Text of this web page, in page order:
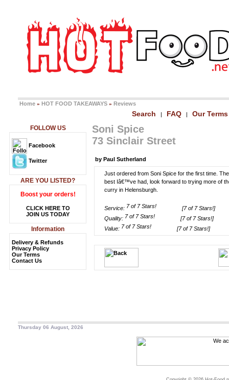
Home » HOT FOOD TAKEAWAYS » Reviews
Search | FAQ | Our Terms
FOLLOW US
Facebook
Twitter
ARE YOU LISTED?
Boost your orders!
CLICK HERE TO
JOIN US TODAY
Information
Delivery & Refunds
Privacy Policy
Our Terms
Contact Us
Soni Spice
73 Sinclair Street
by Paul Sutherland
Just ordered from Soni Spice for the first time.
best Iâ€™ve had, look forward to trying more of
curry in Helensburgh.
Service:
[7 of 7 Stars!]
Quality:
[7 of 7 Stars!]
Value:
[7 of 7 Stars!]
Thursday 06 August, 2026